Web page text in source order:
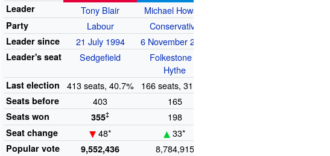
Leader Tony Blair Michael Howard
Party Labour Conservative
Leader since 21 July 1994 6 November 2003
Leader's seat Sedgefield
Folkestone &
Hythe
Last election 413 seats, 40.7% 166 seats, 31.7%
Seats before 403 165
Seats won 355‡ 198
Seat change 48* 33*
Popular vote 9,552,436 8,784,915